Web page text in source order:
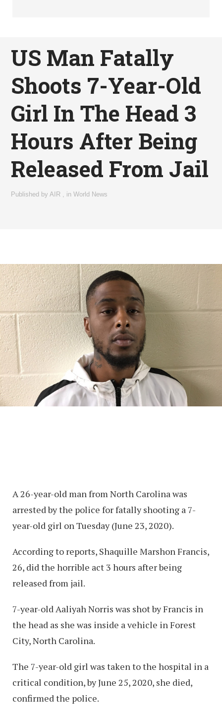
US Man Fatally
Shoots 7-Year-Old
Girl In The Head 3
Hours After Being
Released From Jail
Published byAIR , inWorld News
A 26-year-old man from North Carolina was
arrested by the police for fatally shooting a 7-
year-old girl on Tuesday (June 23, 2020).
According to reports, Shaquille Marshon Francis,
26, did the horrible act 3 hours after being
released from jail.
7-year-old Aaliyah Norris was shot by Francis in
the head as she was inside a vehicle in Forest
City, North Carolina.
The 7-year-old girl was taken to the hospital in a
critical condition, by June 25, 2020, she died,
confirmed the police.